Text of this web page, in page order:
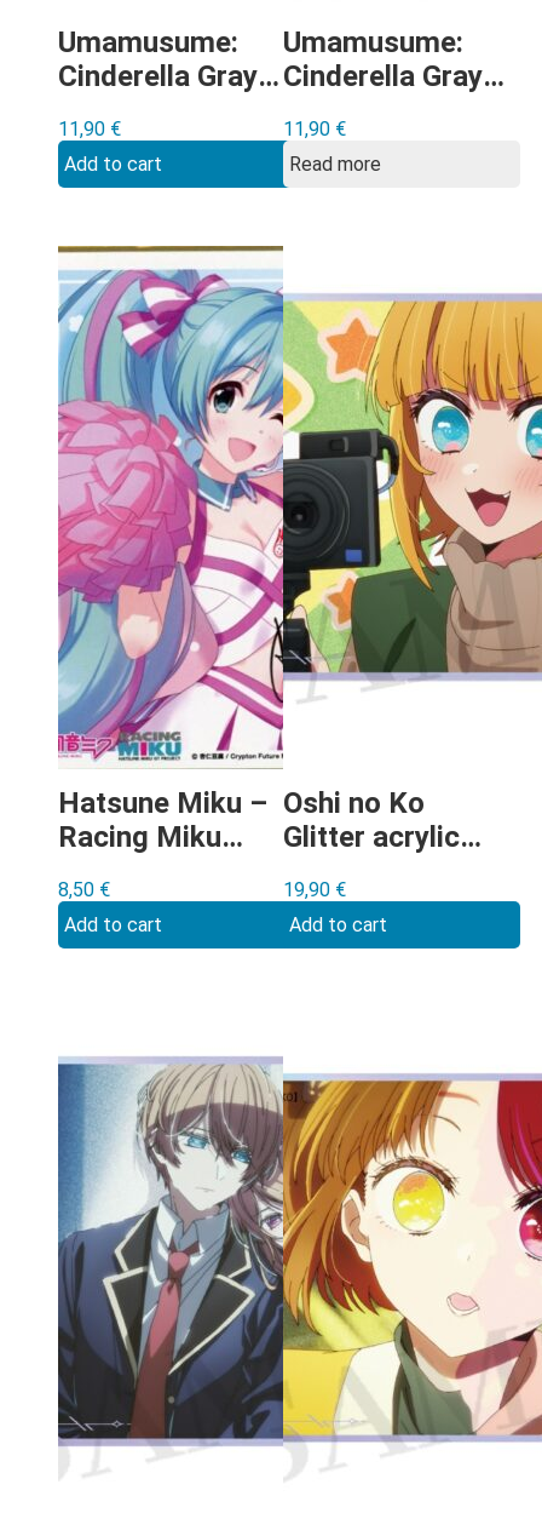
Umamusume:
Cinderella Gray –
shikishi
11,90 €
Add to cart
Umamusume:
Cinderella Gray –
shikishi
11,90 €
Read more
Hatsune Miku –
Racing Miku
8,50 €
Add to cart
Oshi no Ko
Glitter acrylic
19,90 €
Add to cart